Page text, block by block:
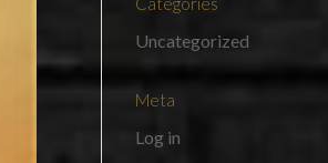
Uncategorized
Meta
Log in